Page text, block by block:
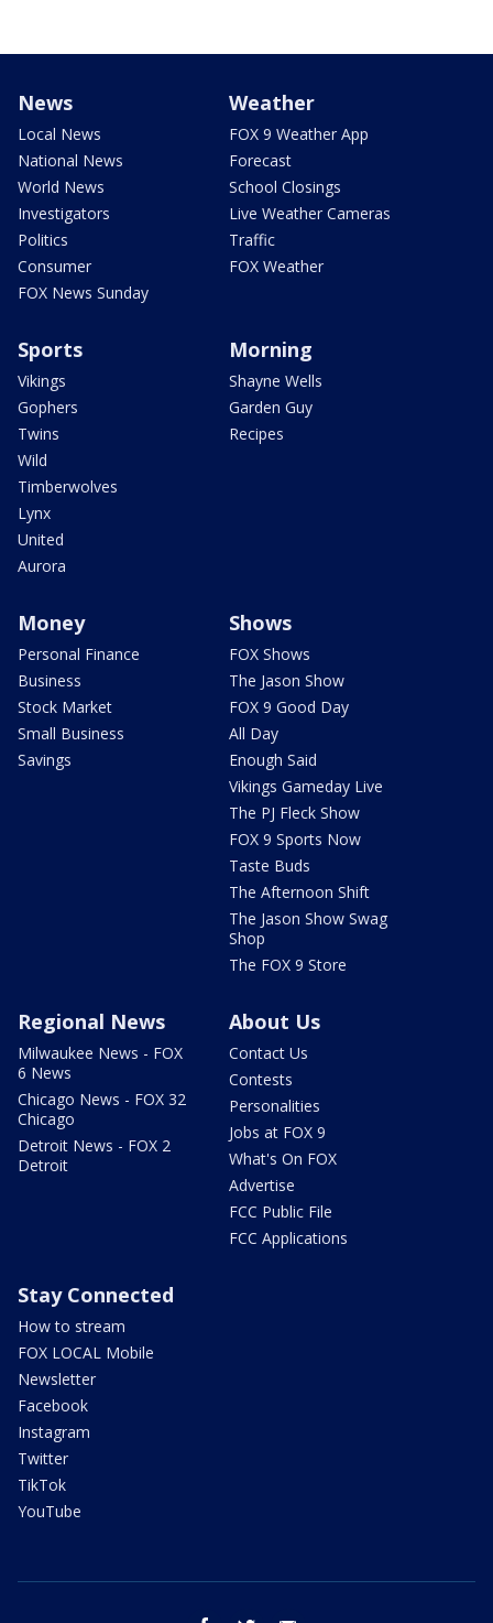
News
Local News
National News
World News
Investigators
Politics
Consumer
FOX News Sunday
Weather
FOX 9 Weather App
Forecast
School Closings
Live Weather Cameras
Traffic
FOX Weather
Sports
Vikings
Gophers
Twins
Wild
Timberwolves
Lynx
United
Aurora
Morning
Shayne Wells
Garden Guy
Recipes
Money
Personal Finance
Business
Stock Market
Small Business
Savings
Shows
FOX Shows
The Jason Show
FOX 9 Good Day
All Day
Enough Said
Vikings Gameday Live
The PJ Fleck Show
FOX 9 Sports Now
Taste Buds
The Afternoon Shift
The Jason Show Swag
Shop
The FOX 9 Store
Regional News
Milwaukee News - FOX
6 News
Chicago News - FOX 32
Chicago
Detroit News - FOX 2
Detroit
About Us
Contact Us
Contests
Personalities
Jobs at FOX 9
What's On FOX
Advertise
FCC Public File
FCC Applications
Stay Connected
How to stream
FOX LOCAL Mobile
Newsletter
Facebook
Instagram
Twitter
TikTok
YouTube